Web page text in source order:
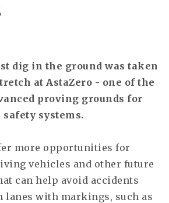
dig in the ground was taken
at AstaZero - one of the
proving grounds for
systems.
more opportunities for
vehicles and other future
can help avoid accidents
with markings, such as